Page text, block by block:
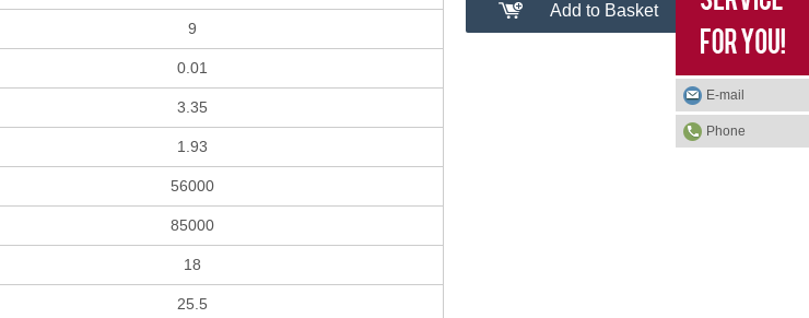
Add to Basket
9
0.01
3.35
1.93
56000
85000
18
25.5
E-mail
Phone